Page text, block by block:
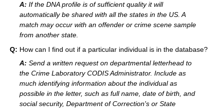
A: If the DNA profile is of sufficient quality it will
automatically be shared with all the states in the US. A
match may occur with an offender or crime scene sample
from another state.
Q: How can I find out if a particular individual is in the database?
A: Send a written request on departmental letterhead to
the Crime Laboratory CODIS Administrator. Include as
much identifying information about the individual as
possible in the letter, such as full name, date of birth, and
social security, Department of Correction's or State